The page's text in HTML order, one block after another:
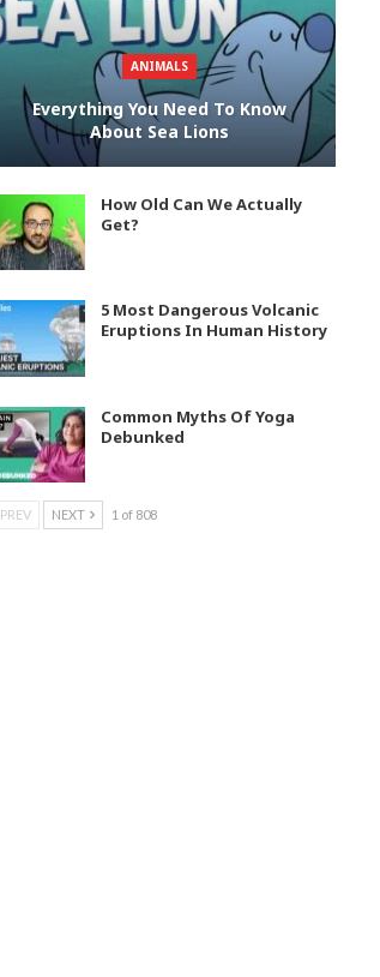
ANIMALS
Everything You Need To Know
About Sea Lions
How Old Can We Actually
Get?
5 Most Dangerous Volcanic
Eruptions In Human History
Common Myths Of Yoga
Debunked
PREV NEXT 1 of 808